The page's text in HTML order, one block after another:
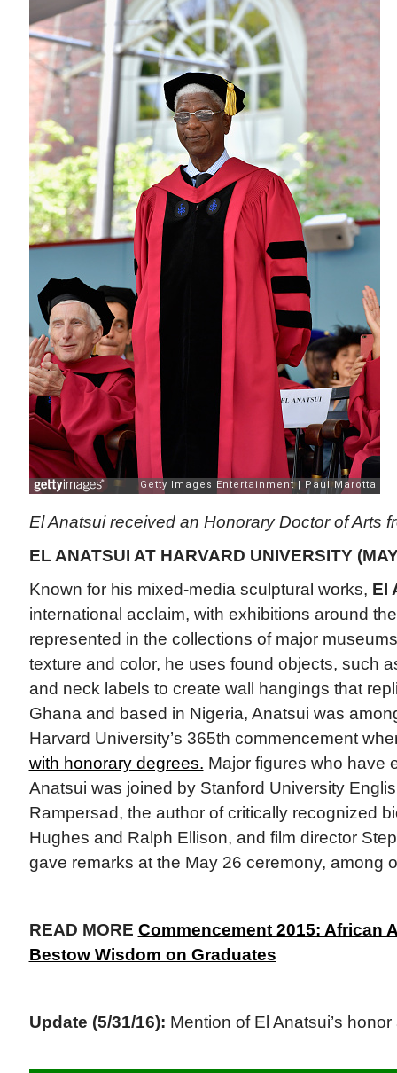
El Anatsui received an Honorary Doctor of Arts
EL ANATSUI AT HARVARD UNIVERSITY
Known for his mixed-media sculptural works, El
international acclaim, with exhibitions around
represented in the collections of major
texture and color, he uses found objects, such
and neck labels to create wall hangings that
Ghana and based in Nigeria, Anatsui was
Harvard University’s 365th commencement
with honorary degrees. Major figures who have
Anatsui was joined by Stanford University
Rampersad, the author of critically recognized
Hughes and Ralph Ellison, and film director
gave remarks at the May 26 ceremony, among
READ MORE Commencement 2015: African
Bestow Wisdom on Graduates
Update (5/31/16): Mention of El Anatsui’s